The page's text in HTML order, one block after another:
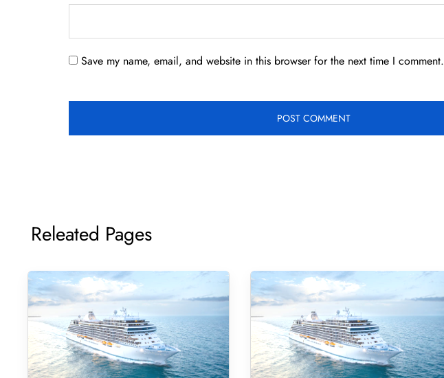
Save my name, email, and website in this browser for the next time I comment.
Releated Pages